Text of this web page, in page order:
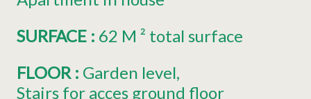
SURFACE : 62 M ² total surface
FLOOR : Garden level
Stairs for acces ground floor